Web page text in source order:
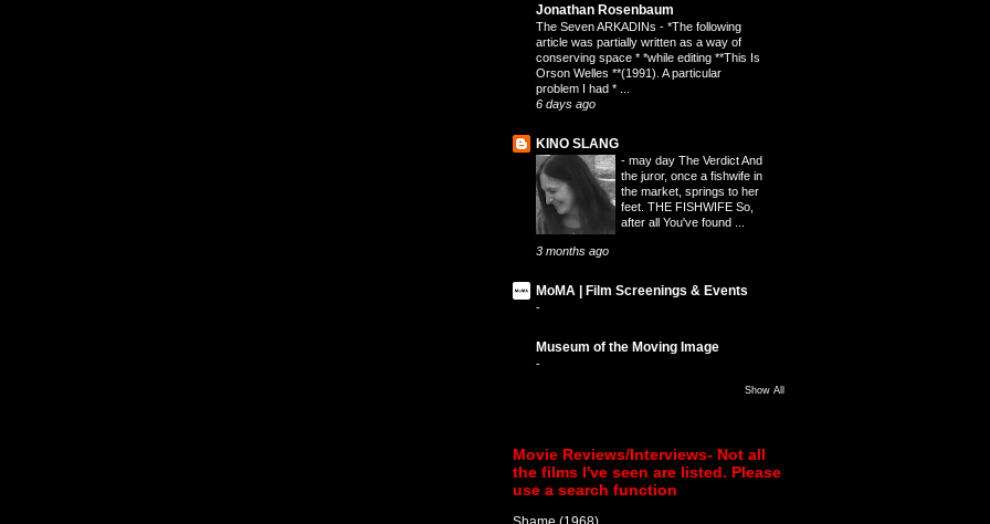
Jonathan Rosenbaum
The Seven ARKADINs - *The following
article was partially written as a way of
conserving space * *while editing **This Is
Orson Welles **(1991). A particular
problem I had * ...
6 days ago
KINO SLANG
- may day The Verdict And
the juror, once a fishwife in
the market, springs to her
feet. THE FISHWIFE So,
after all You've found ...
3 months ago
MoMA | Film Screenings & Events
-
Museum of the Moving Image
-
Show All
Movie Reviews/Interviews- Not all
the films I've seen are listed. Please
use a search function